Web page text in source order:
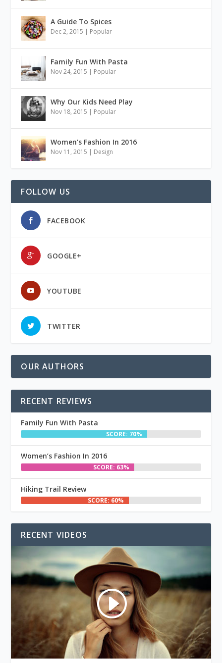
A Guide To Spices
Dec 2, 2015 | Popular
Family Fun With Pasta
Nov 24, 2015 | Popular
Why Our Kids Need Play
Nov 18, 2015 | Popular
Women’s Fashion In 2016
Nov 11, 2015 | Design
FOLLOW US
FACEBOOK
GOOGLE+
YOUTUBE
TWITTER
OUR AUTHORS
RECENT REVIEWS
Family Fun With Pasta
SCORE: 70%
Women’s Fashion In 2016
SCORE: 63%
Hiking Trail Review
SCORE: 60%
RECENT VIDEOS